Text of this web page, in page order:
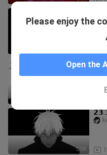
0:58
Please enjoy the
Open the